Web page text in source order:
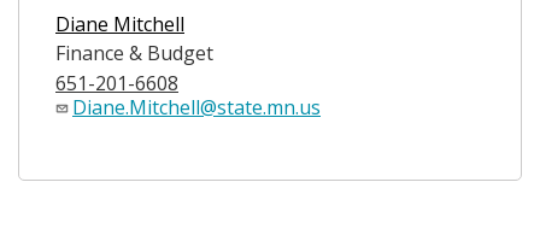
Diane Mitchell
Finance & Budget
651-201-6608
Diane.Mitchell@state.mn.us